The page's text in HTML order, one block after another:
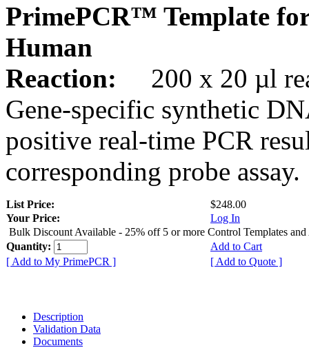
PrimePCR™ Template
Human
Reaction:
200 x 20 µl
Gene-specific synthetic
positive real-time PCR
corresponding probe assay.
List Price:
$248.00
Your Price:
Log In
Bulk Discount Available - 25% off 5 or more Control Templates and
Quantity:
Add to Cart
[ Add to My PrimePCR ]
[ Add to Quote ]
Description
Validation Data
Documents